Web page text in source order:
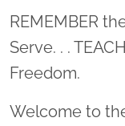
REMEMBER
Serve. . .
Freedom.
Welcome to